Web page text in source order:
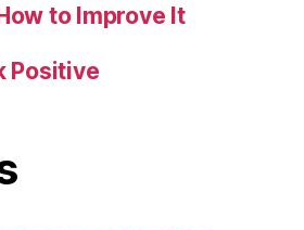
to Improve It
Positive